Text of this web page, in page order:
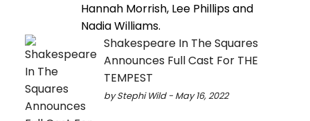
Hannah Morrish, Lee Phillips and
Nadia Williams.
Shakespeare In The Squares
Announces Full Cast For THE
TEMPEST
by Stephi Wild - May 16, 2022